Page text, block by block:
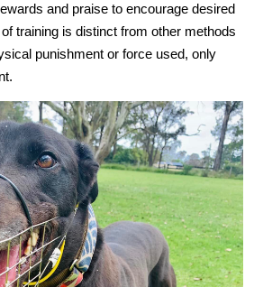
and praise to encourage desired
training is distinct from other methods
punishment or force used, only